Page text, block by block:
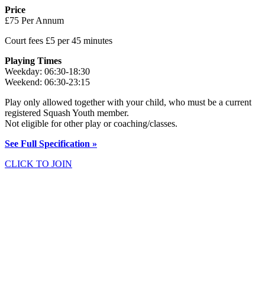
Price
£75 Per Annum
Court fees £5 per 45 minutes
Playing Times
Weekday: 06:30-18:30
Weekend: 06:30-23:15
Play only allowed together with your child, who must be a current
registered Squash Youth member.
Not eligible for other play or coaching/classes.
See Full Specification »
CLICK TO JOIN